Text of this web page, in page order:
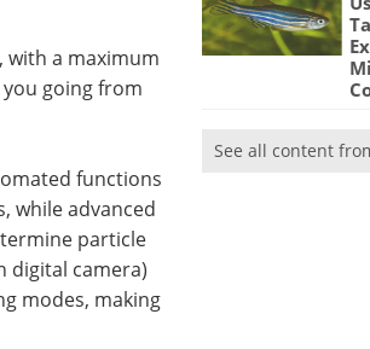
with a maximum
going from
functions
while advanced
particle
digital camera)
modes, making
See all content